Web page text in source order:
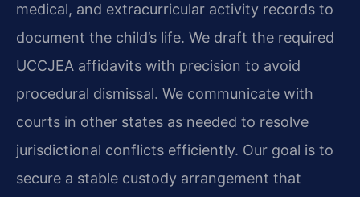
medical, and extracurricular activity records to
document the child’s life. We draft the required
UCCJEA affidavits with precision to avoid
procedural dismissal. We communicate with
courts in other states as needed to resolve
jurisdictional conflicts efficiently. Our goal is to
secure a stable custody arrangement that